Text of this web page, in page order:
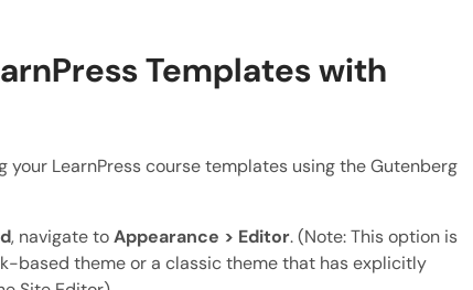
Templates with
your LearnPress course templates using the Gutenberg
, navigate toAppearance > Editor. (Note: This option is
based theme or a classic theme that has explicitly